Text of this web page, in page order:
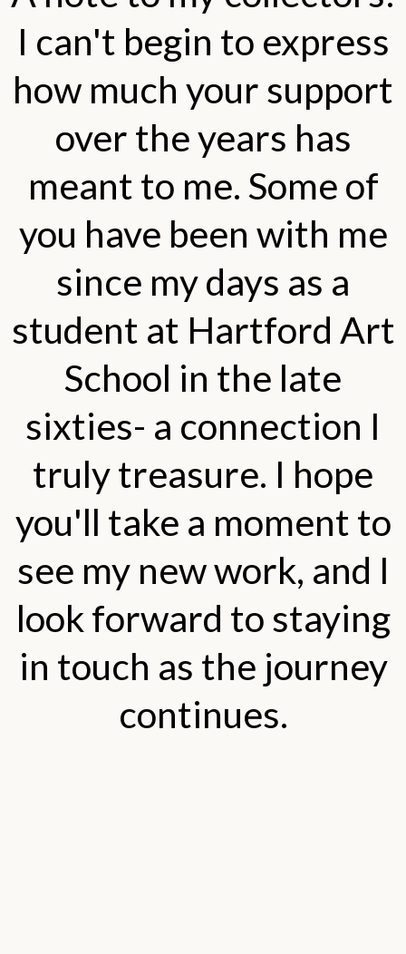
I can't begin to express
how much your support
over the years has
meant to me. Some of
you have been with me
since my days as a
student at Hartford Art
School in the late
sixties- a connection I
truly treasure. I hope
you'll take a moment to
see my new work, and I
look forward to staying
in touch as the journey
continues.